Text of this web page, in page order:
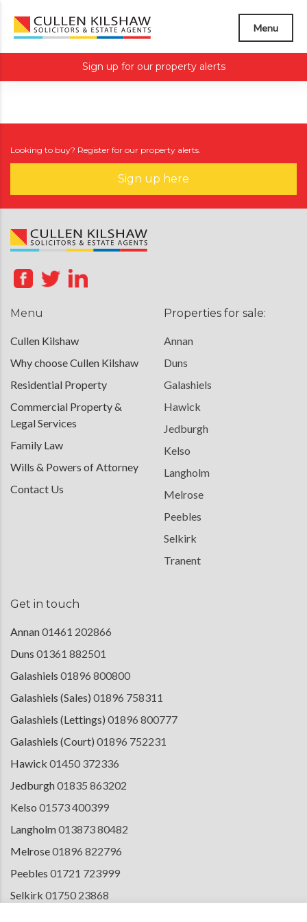
Menu
Sign up for our property alerts
Looking to buy? Register for our property alerts.
Sign up here
Menu
Cullen Kilshaw
Why choose Cullen Kilshaw
Residential Property
Commercial Property &
Legal Services
Family Law
Wills & Powers of Attorney
Contact Us
Properties for sale:
Annan
Duns
Galashiels
Hawick
Jedburgh
Kelso
Langholm
Melrose
Peebles
Selkirk
Tranent
Get in touch
Annan01461 202866
Duns 01361 882501
Galashiels 01896 800800
Galashiels (Sales) 01896 758311
Galashiels (Lettings) 01896 800777
Galashiels (Court) 01896 752231
Hawick 01450 372336
Jedburgh01835 863202
Kelso 01573 400399
Langholm013873 80482
Melrose01896 822796
Peebles 01721 723999
Selkirk 01750 23868